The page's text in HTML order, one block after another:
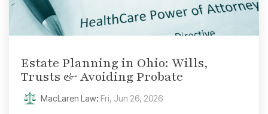
Estate Planning in Ohio: Wills,
Trusts & Avoiding Probate
MacLaren Law: Fri, Jun 26, 2026